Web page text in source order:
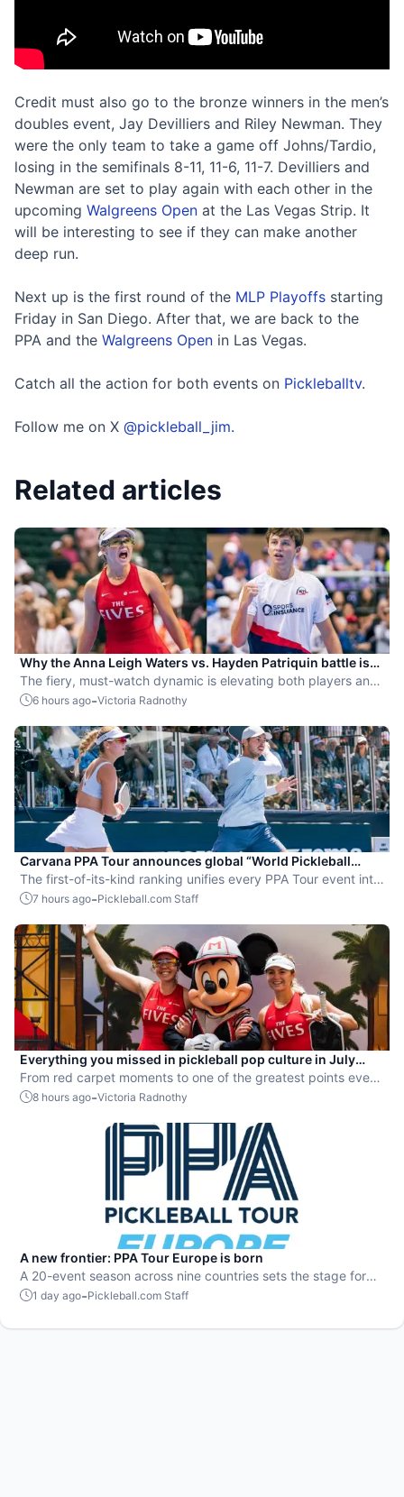
Credit must also go to the bronze winners in the men’s
doubles event, Jay Devilliers and Riley Newman. They
were the only team to take a game off Johns/Tardio,
losing in the semifinals 8-11, 11-6, 11-7. Devilliers and
Newman are set to play again with each other in the
upcoming Walgreens Open at the Las Vegas Strip. It
will be interesting to see if they can make another
deep run.
Next up is the first round of the MLP Playoffs starting
Friday in San Diego. After that, we are back to the
PPA and the Walgreens Open in Las Vegas.
Catch all the action for both events on Pickleballtv.
Follow me on X @pickleball_jim.
Related articles
Why the Anna Leigh Waters vs. Hayden Patriquin battle is
exactly what pickleball needs
The fiery, must-watch dynamic is elevating both players and
the sport.
6 hours ago-Victoria Radnothy
Carvana PPA Tour announces global “World Pickleball
Rankings” system
The first-of-its-kind ranking unifies every PPA Tour event into
a single ranking and crowns the sport’s best all-around
7 hours ago-Pickleball.com Staff
Everything you missed in pickleball pop culture in July
2026
From red carpet moments to one of the greatest points ever
played, July delivered nonstop action in pro pickleball.
8 hours ago-Victoria Radnothy
A new frontier: PPA Tour Europe is born
A 20-event season across nine countries sets the stage for
top players to rise and compete on a global level.
1 day ago-Pickleball.com Staff